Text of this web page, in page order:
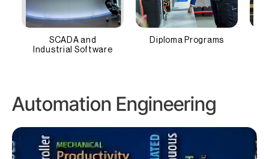
SCADA and
Industrial Software
Diploma Programs
Automation Engineering